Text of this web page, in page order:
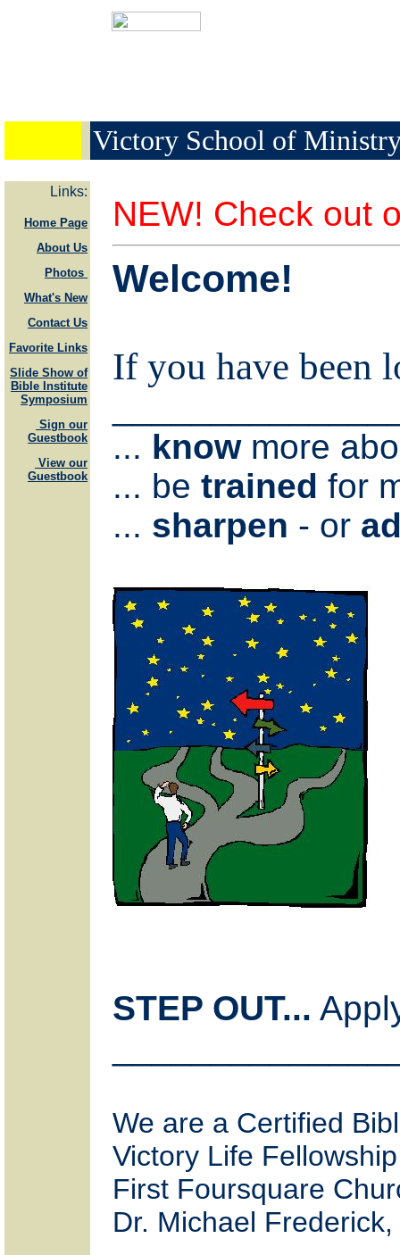
Victory School of
Links:
Home Page
About Us
Photos
What's New
Contact Us
Favorite Links
Slide Show of
Bible Institute
Symposium
Sign our
Guestbook
View our
Guestbook
NEW! Check out
Welcome!
If you have been
... knowmore
... be trained for
... sharpen - or
STEP OUT...
We are a Certified
Victory Life
First Foursquare
Dr. Michael